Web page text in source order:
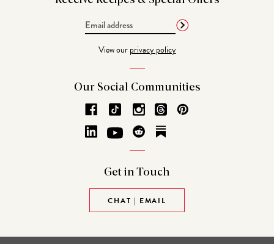
View ourprivacy policy
Our Social Communities
Get in Touch
CHAT | EMAIL